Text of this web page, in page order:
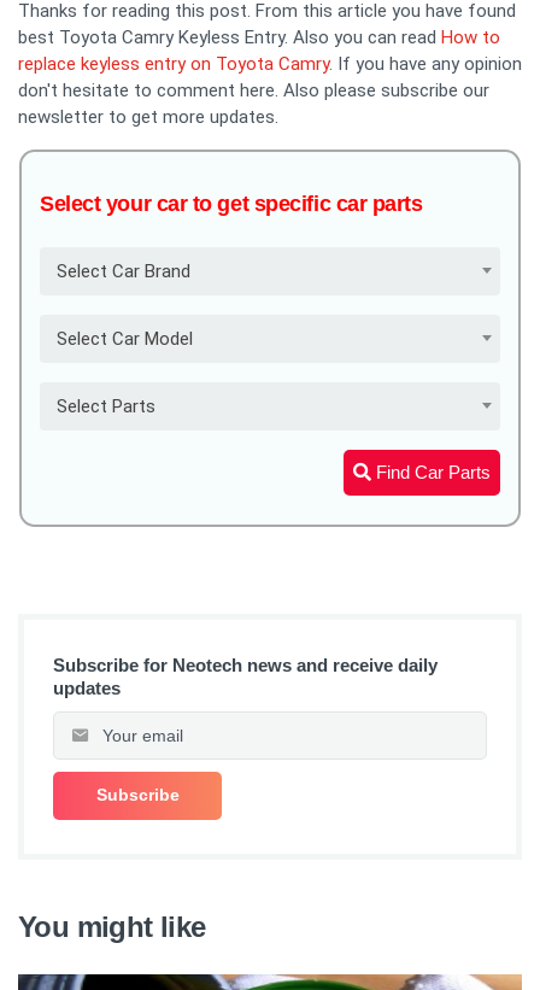
Thanks for reading this post. From this article you have found
best Toyota Camry Keyless Entry. Also you can read How to
replace keyless entry on Toyota Camry. If you have any opinion
don't hesitate to comment here. Also please subscribe our
newsletter to get more updates.
Select your car to get specific car parts
Select Car Brand
Select Car Model
Select Parts
Find Car Parts
Subscribe for Neotech news and receive daily
updates
You might like